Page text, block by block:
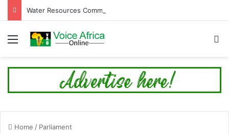
Menu
Home / Parliament